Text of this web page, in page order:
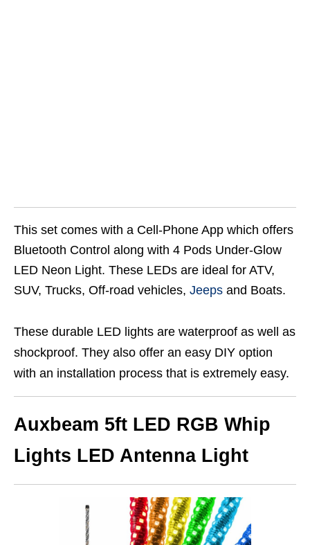
This set comes with a Cell-Phone App which offers
Bluetooth Control along with 4 Pods Under-Glow
LED Neon Light. These LEDs are ideal for ATV,
SUV, Trucks, Off-road vehicles, Jeeps and Boats.
These durable LED lights are waterproof as well as
shockproof. They also offer an easy DIY option
with an installation process that is extremely easy.
Auxbeam 5ft LED RGB Whip
Lights LED Antenna Light